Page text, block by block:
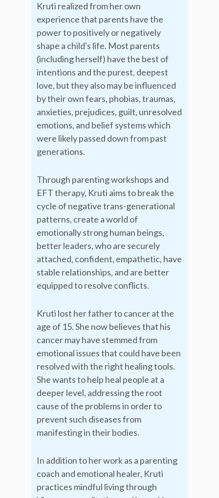
Kruti realized from her own
experience that parents have the
power to positively or negatively
shape a child's life. Most parents
(including herself) have the best of
intentions and the purest, deepest
love, but they also may be influenced
by their own fears, phobias, traumas,
anxieties, prejudices, guilt, unresolved
emotions, and belief systems which
were likely passed down from past
generations.
Through parenting workshops and
EFT therapy, Kruti aims to break the
cycle of negative trans-generational
patterns, create a world of
emotionally strong human beings,
better leaders, who are securely
attached, confident, empathetic, have
stable relationships, and are better
equipped to resolve conflicts.
Kruti lost her father to cancer at the
age of 15. She now believes that his
cancer may have stemmed from
emotional issues that could have been
resolved with the right healing tools.
She wants to help heal people at a
deeper level, addressing the root
cause of the problems in order to
prevent such diseases from
manifesting in their bodies.
In addition to her work as a parenting
coach and emotional healer, Kruti
practices mindful living through